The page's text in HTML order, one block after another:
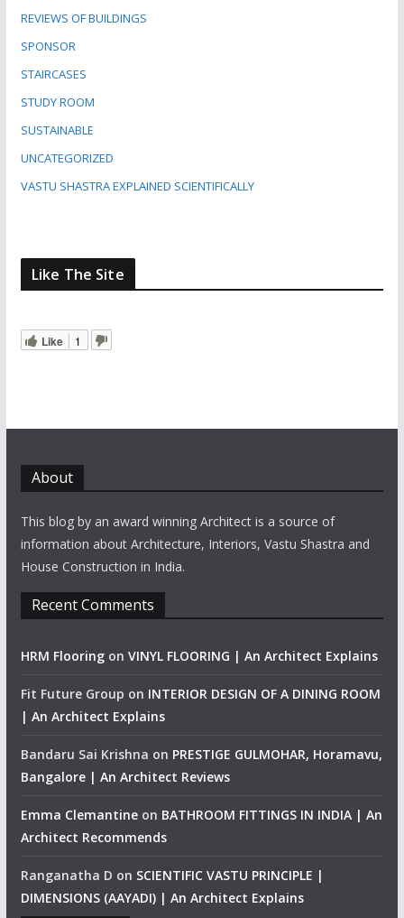
REVIEWS OF BUILDINGS
SPONSOR
STAIRCASES
STUDY ROOM
SUSTAINABLE
UNCATEGORIZED
VASTU SHASTRA EXPLAINED SCIENTIFICALLY
Like The Site
Like 1
About
This blog by an award winning Architect is a source of
information about Architecture, Interiors, Vastu Shastra and
House Construction in India.
Recent Comments
HRM Flooringon VINYL FLOORING | An Architect Explains
Fit Future Group on INTERIOR DESIGN OF A DINING ROOM
| An Architect Explains
Bandaru Sai Krishna on PRESTIGE GULMOHAR, Horamavu,
Bangalore | An Architect Reviews
Emma Clemantineon BATHROOM FITTINGS IN INDIA | An
Architect Recommends
Ranganatha D on SCIENTIFIC VASTU PRINCIPLE |
DIMENSIONS (AAYADI) | An Architect Explains